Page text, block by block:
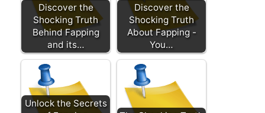
Discover the
Shocking Truth
Behind Fapping
and its…
Discover the
Shocking Truth
About Fapping -
You…
Unlock the Secrets